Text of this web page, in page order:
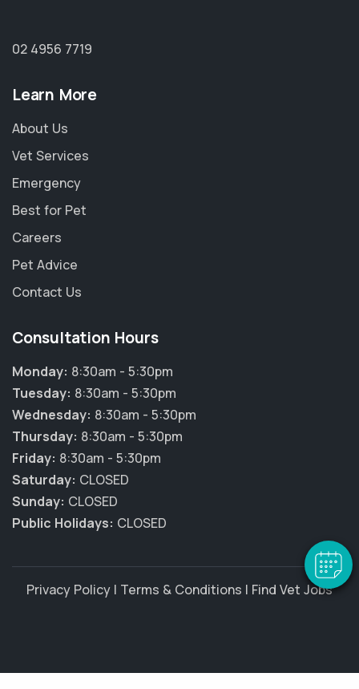
02 4956 7719
Learn More
About Us
Vet Services
Emergency
Best for Pet
Careers
Pet Advice
Contact Us
Consultation Hours
Monday: 8:30am - 5:30pm
Tuesday: 8:30am - 5:30pm
Wednesday: 8:30am - 5:30pm
Thursday: 8:30am - 5:30pm
Friday: 8:30am - 5:30pm
Saturday: CLOSED
Sunday: CLOSED
Public Holidays: CLOSED
Privacy Policy | Terms & Conditions | Find Vet Jobs